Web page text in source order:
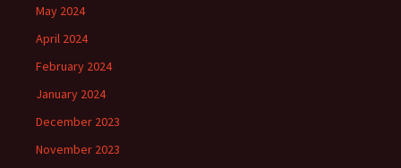
May 2024
April 2024
February 2024
January 2024
December 2023
November 2023